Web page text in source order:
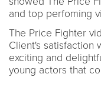
and top perfoming
The Price Fighter
Client's satisfaction
exciting and
young actors that